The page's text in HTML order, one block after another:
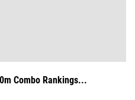
Combo Rankings...